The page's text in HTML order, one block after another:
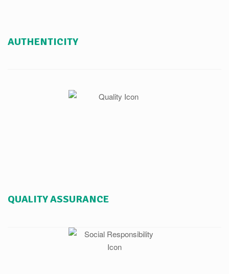
AUTHENTICITY
QUALITY ASSURANCE